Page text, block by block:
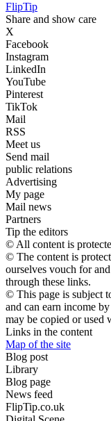
FlipTip
Share and show care
X
Facebook
Instagram
LinkedIn
YouTube
Pinterest
TikTok
Mail
RSS
Meet us
Send mail
public relations
Advertising
My page
Mail news
Partners
Tip the editors
© All content is
© The content is
ourselves vouch for
through these links.
© This page is subject
and can earn income
may be copied or used
Links in the content
Map of the site
Blog post
Library
Blog page
News feed
FlipTip.co.uk